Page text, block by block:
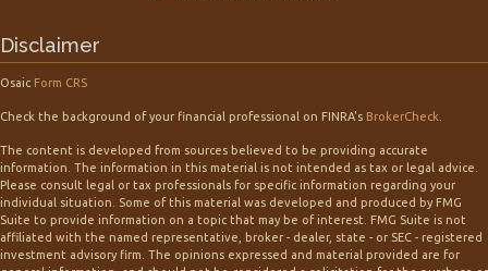
Disclaimer
Osaic Form CRS
Check the background of your financial professional on FINRA's BrokerCheck
The content is developed from sources believed to be providing accurate
information. The information in this material is not intended as tax or legal advice.
Please consult legal or tax professionals for specific information regarding your
individual situation. Some of this material was developed and produced by FMG
Suite to provide information on a topic that may be of interest. FMG Suite is not
affiliated with the named representative, broker - dealer, state - or SEC - registered
investment advisory firm. The opinions expressed and material provided are for